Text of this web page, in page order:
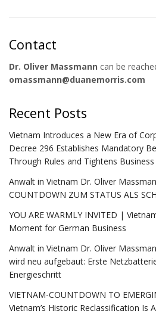
Contact
Dr. Oliver Massmann can be
omassmann@duanemorris.com
Recent Posts
Vietnam Introduces a New Era of
Decree 296 Establishes Mandatory
Through Rules and Tightens
Anwalt in Vietnam Dr. Oliver
COUNTDOWN ZUM STATUS ALS
YOU ARE WARMLY INVITED |
Moment for German Business
Anwalt in Vietnam Dr. Oliver
wird neu aufgebaut: Erste
Energieschritt
VIETNAM-COUNTDOWN TO
Vietnam’s Historic Reclassification Is